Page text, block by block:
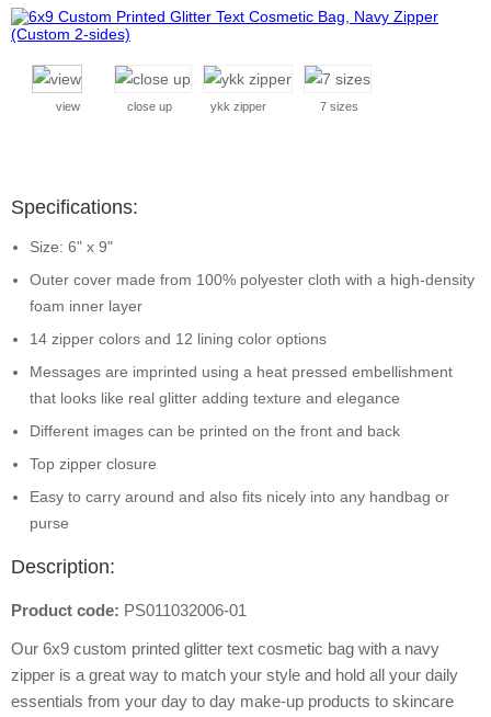
view close up ykk zipper 7 sizes
Specifications:
Size: 6" x 9"
Outer cover made from 100% polyester cloth with a high-density
foam inner layer
14 zipper colors and 12 lining color options
Messages are imprinted using a heat pressed embellishment
that looks like real glitter adding texture and elegance
Different images can be printed on the front and back
Top zipper closure
Easy to carry around and also fits nicely into any handbag or
purse
Description:
Product code: PS011032006-01
Our 6x9 custom printed glitter text cosmetic bag with a navy
zipper is a great way to match your style and hold all your daily
essentials from your day to day make-up products to skincare